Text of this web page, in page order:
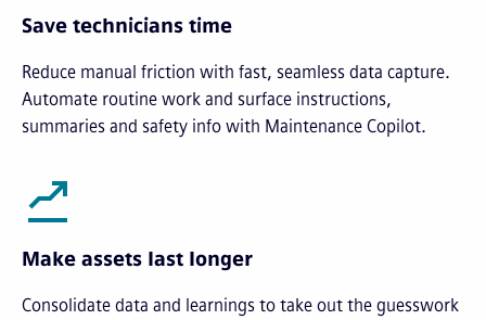
Save technicians time
Reduce manual friction with fast, seamless data capture.
Automate routine work and surface instructions,
summaries and safety info with Maintenance Copilot.
Make assets last longer
Consolidate data and learnings to take out the guesswork